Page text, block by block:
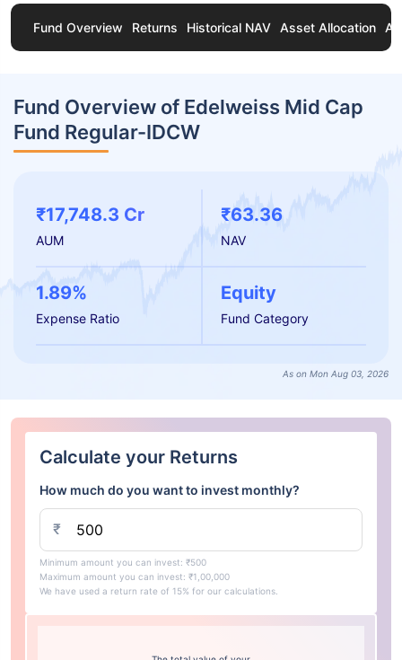
Fund Overview Returns Historical NAV Asset Allocation
Fund Overview of Edelweiss Mid Cap
Fund Regular-IDCW
₹17,748.3 Cr
AUM
₹63.36
NAV
1.89%
Expense Ratio
Equity
Fund Category
As on Mon Aug 03, 2026
Calculate your Returns
How much do you want to invest monthly?
₹
Minimum amount you can invest: ₹500
Maximum amount you can invest: ₹1,00,000
We have used a return rate of 15% for our calculations.